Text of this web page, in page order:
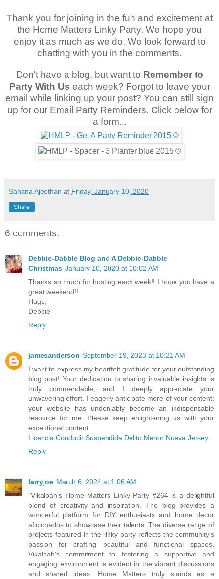
Thank you for joining in the fun and excitement at
the Home Matters Linky Party. We hope you
enjoy it as much as we do. We look forward to
chatting with you in the comments.
Don't have a blog, but want to Remember to
Party With Us each week? Forgot to leave your
email while linking up your post? You can still sign
up for our Email Party Reminders. Click below for
a form...
Sahana Ajeethan at Friday, January 10, 2020
Share
6 comments:
Debbie-Dabble Blog and A Debbie-Dabble
Christmas January 10, 2020 at 10:02 AM
Thanks so much for hosting each week!! I hope you have a
great weekend!!
Hugs,
Debbie
Reply
jamesanderson September 19, 2023 at 10:21 AM
I want to express my heartfelt gratitude for your outstanding
blog post! Your dedication to sharing invaluable insights is
truly commendable, and I deeply appreciate your
unwavering effort. I eagerly anticipate more of your content;
your website has undeniably become an indispensable
resource for me. Please keep enlightening us with your
exceptional content.
Licencia Conducir Suspendida Delito Menor Nueva Jersey
Reply
larryjoe March 6, 2024 at 1:06 AM
"Vikalpah's Home Matters Linky Party #264 is a delightful
blend of creativity and inspiration. The blog provides a
wonderful platform for DIY enthusiasts and home decor
aficionados to showcase their talents. The diverse range of
projects featured in the linky party reflects the community's
passion for crafting beautiful and functional spaces.
Vikalpah's commitment to fostering a supportive and
engaging environment is evident in the vibrant discussions
and shared ideas. Home Matters truly stands as a